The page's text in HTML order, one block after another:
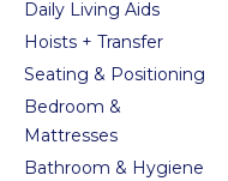
Daily Living Aids
Hoists + Transfer
Seating & Positioning
Bedroom &
Mattresses
Bathroom & Hygiene